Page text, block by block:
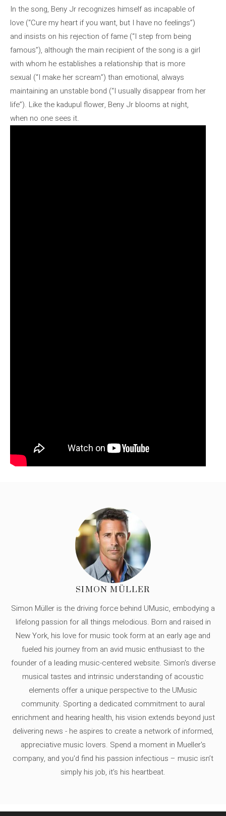
In the song, Beny Jr recognizes himself as incapable of
love (“Cure my heart if you want, but I have no feelings”)
and insists on his rejection of fame (“I step from being
famous”), although the main recipient of the song is a girl
with whom he establishes a relationship that is more
sexual (“I make her scream”) than emotional, always
maintaining an unstable bond (“I usually disappear from her
life”). Like the kadupul flower, Beny Jr blooms at night,
when no one sees it.
SIMON MÜLLER
Simon Müller is the driving force behind UMusic, embodying a
lifelong passion for all things melodious. Born and raised in
New York, his love for music took form at an early age and
fueled his journey from an avid music enthusiast to the
founder of a leading music-centered website. Simon's diverse
musical tastes and intrinsic understanding of acoustic
elements offer a unique perspective to the UMusic
community. Sporting a dedicated commitment to aural
enrichment and hearing health, his vision extends beyond just
delivering news - he aspires to create a network of informed,
appreciative music lovers. Spend a moment in Mueller's
company, and you'd find his passion infectious – music isn’t
simply his job, it’s his heartbeat.